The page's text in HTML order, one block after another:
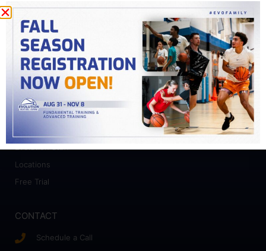
Fundamental Training
Advanced Training
College Prep
Camps
ABOUT
Locations
Free Trial
CONTACT
Schedule a Call